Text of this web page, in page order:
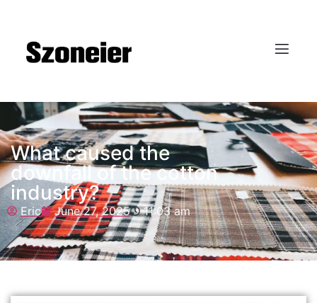
What caused the
downfall of the cotton
industry?
Eric June 27, 2025 11:03 am